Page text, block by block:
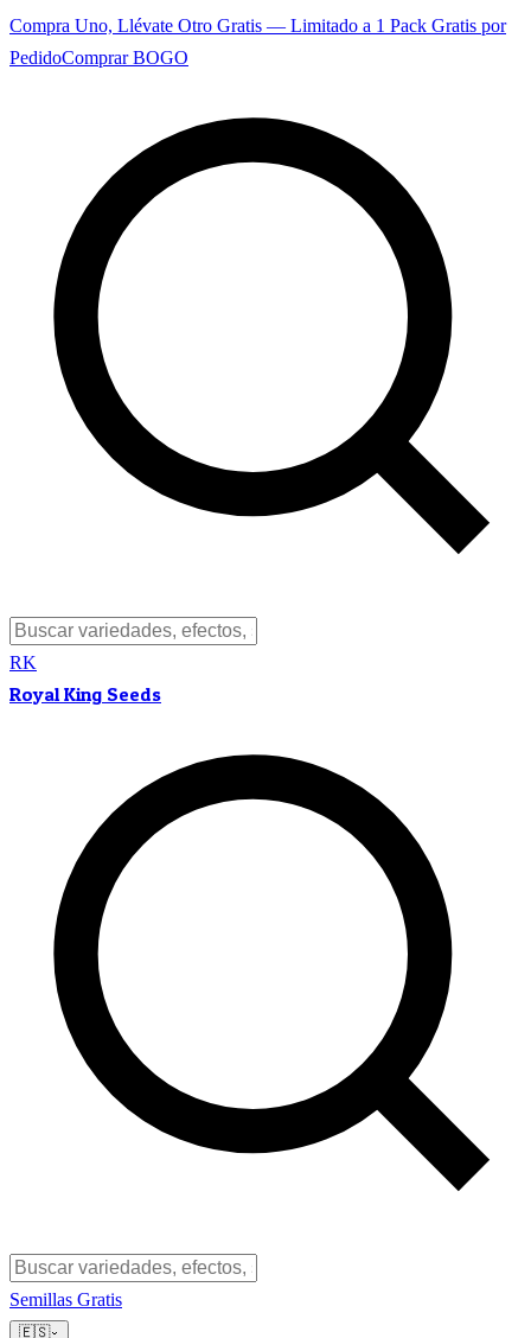
Compra Uno, Llévate Otro Gratis — Limitado a 1 Pack Gratis por
PedidoComprar BOGO
RK
Royal King Seeds
Semillas Gratis
🇪🇸